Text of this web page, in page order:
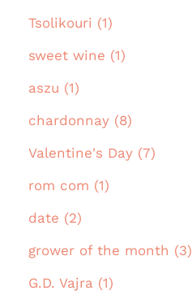
Tsolikouri (1)
sweet wine (1)
aszu (1)
chardonnay (8)
Valentine's Day (7)
rom com (1)
date (2)
grower of the month (3)
G.D. Vajra (1)